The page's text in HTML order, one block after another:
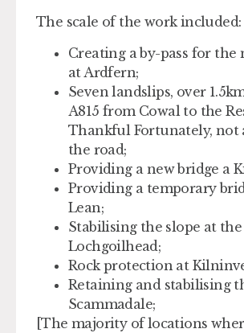
The scale of the work included:
Creating a by-pass for the
at Ardfern;
Seven landslips, over
A815 from Cowal to the
Thankful Fortunately, not
the road;
Providing a new bridge a
Providing a temporary
Lean;
Stabilising the slope at the
Lochgoilhead;
Rock protection at
Retaining and stabilising
Scammadale;
[The majority of locations